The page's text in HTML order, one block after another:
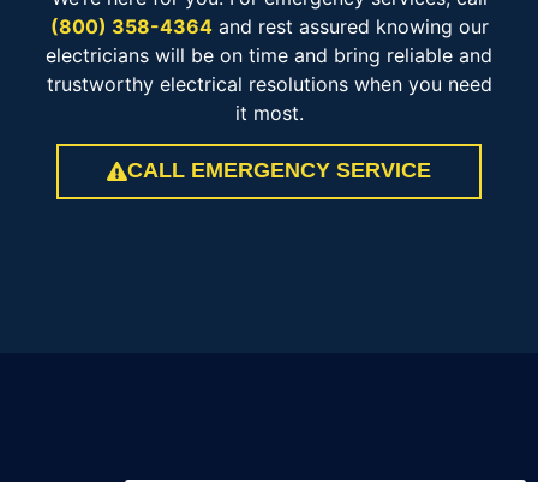
(800) 358-4364and rest assured knowing our
electricians will be on time and bring reliable and
trustworthy electrical resolutions when you need
it most.
CALL EMERGENCY SERVICE